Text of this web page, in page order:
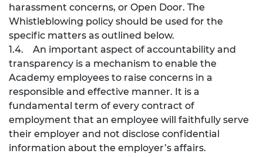
harassment concerns, or Open Door. The
Whistleblowing policy should be used for the
specific matters as outlined below.
1.4. An important aspect of accountability and
transparency is a mechanism to enable the
Academy employees to raise concerns in a
responsible and effective manner. It is a
fundamental term of every contract of
employment that an employee will faithfully serve
their employer and not disclose confidential
information about the employer’s affairs.